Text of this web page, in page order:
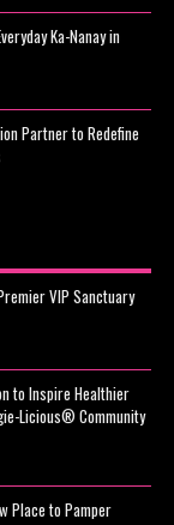
Ka-Nanay in
Partner to Redefine
VIP Sanctuary
to Inspire Healthier
Licious® Community
Place to Pamper